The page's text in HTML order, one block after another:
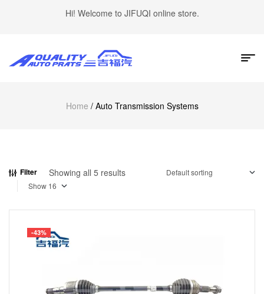
Hi! Welcome to JIFUQI online store.
Home / Auto Transmission Systems
Filter Showing all 5 results
Show
-43%